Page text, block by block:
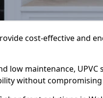
cost-effective and
low maintenance,
without compromising